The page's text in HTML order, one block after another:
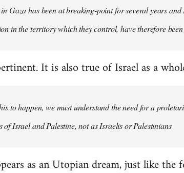
Gaza has been at breaking-point for several years
in the territory which they control, have therefore
It is also true of Israel as a
to happen, we must understand the need for a
of Israel and Palestine, not as Israelis or Palestinians
as an Utopian dream, just like the